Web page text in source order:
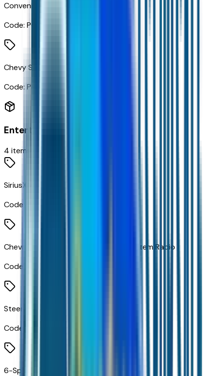
Convenience Package
Code: PCL
Chevy Safety Assist
Code: PED
Entertainment
4 items
SiriusXM with 360L Trial Subscription
Code:
Chevrolet Infotainment 3 Premium System Radio
Code:
Steering Wheel Audio Controls
Code:
6-Speaker Audio System